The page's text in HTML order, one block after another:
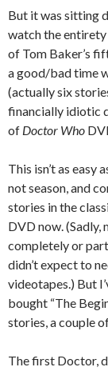
But it was sitting
watch the entirety
of Tom Baker’s
a good/bad time
(actually six
financially idiotic
of Doctor Who
This isn’t as easy
not season, and
stories in the
DVD now. (Sadly,
completely or
didn’t expect to
videotapes.) But
bought “The
stories, a couple
The first Doctor,